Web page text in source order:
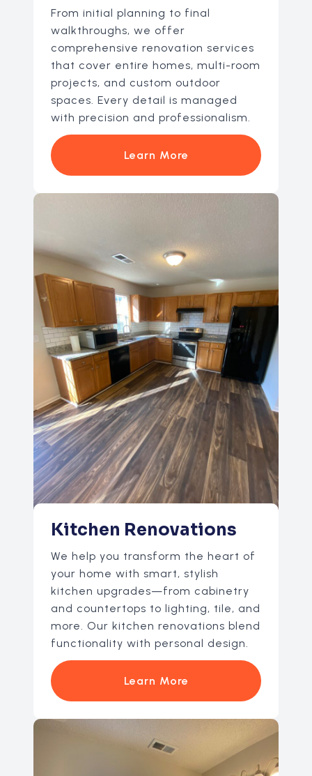
From initial planning to final
walkthroughs, we offer
comprehensive renovation services
that cover entire homes, multi-room
projects, and custom outdoor
spaces. Every detail is managed
with precision and professionalism.
Learn More
Kitchen Renovations
We help you transform the heart of
your home with smart, stylish
kitchen upgrades—from cabinetry
and countertops to lighting, tile, and
more. Our kitchen renovations blend
functionality with personal design.
Learn More